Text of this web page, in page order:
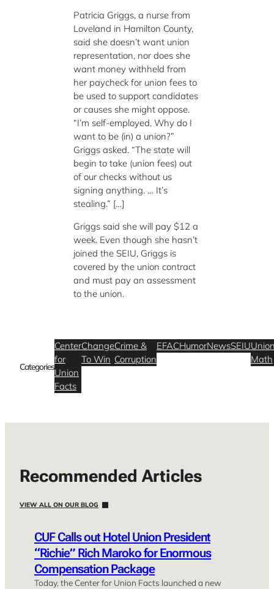
Patricia Griggs, a nurse from
Loveland in Hamilton County,
said she doesn’t want union
representation, nor does she
want money withheld from
her paycheck for union fees to
be used to support candidates
or causes she might oppose.
“I’m self-employed. Why do I
want to be (in) a union?”
Griggs asked. “The state will
begin to take (union fees) out
of our checks without us
signing anything. … It’s
stealing.” […]
Griggs said she will pay $12 a
week. Even though she hasn’t
joined the SEIU, Griggs is
covered by the union contract
and must pay an assessment
to the union.
Categories
Center
for
Union
Facts
Change
To Win
Crime &
Corruption
EFACHumorNewsSEIU
Math
Recommended Articles
VIEW ALL ON OUR BLOG
CUF Calls out Hotel Union President
“Richie” Rich Maroko for Enormous
Compensation Package
Today, the Center for Union Facts launched a new